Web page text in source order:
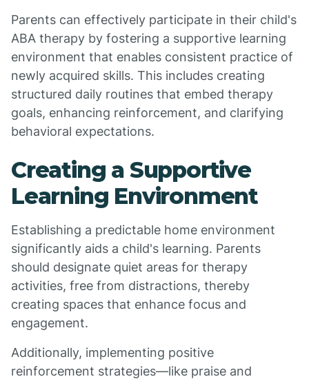
Parents can effectively participate in their child's
ABA therapy by fostering a supportive learning
environment that enables consistent practice of
newly acquired skills. This includes creating
structured daily routines that embed therapy
goals, enhancing reinforcement, and clarifying
behavioral expectations.
Creating a Supportive
Learning Environment
Establishing a predictable home environment
significantly aids a child's learning. Parents
should designate quiet areas for therapy
activities, free from distractions, thereby
creating spaces that enhance focus and
engagement.
Additionally, implementing positive
reinforcement strategies—like praise and